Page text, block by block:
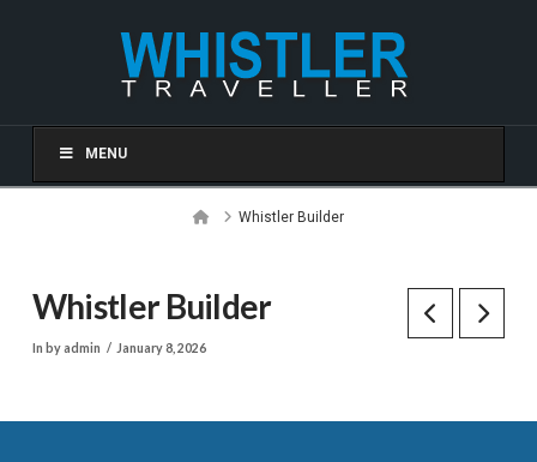
MENU
HomeWhistler Builder
Whistler Builder
In by admin January 8, 2026